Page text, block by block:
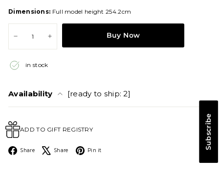
Subscribe
Dimensions: Full model height 254.2cm
Buy Now
in stock
Availability [ready to ship: 2]
ADD TO GIFT REGISTRY
Share Facebook
Share X Pin it